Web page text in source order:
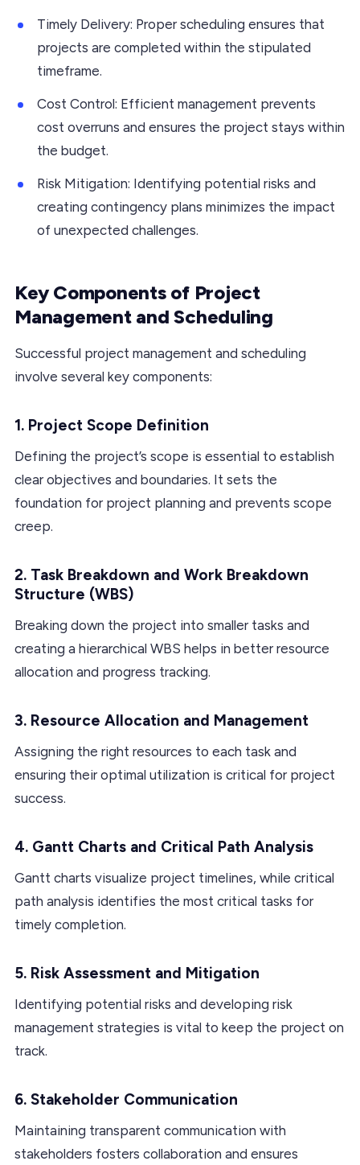
Timely Delivery: Proper scheduling ensures that
projects are completed within the stipulated
timeframe.
Cost Control: Efficient management prevents
cost overruns and ensures the project stays within
the budget.
Risk Mitigation: Identifying potential risks and
creating contingency plans minimizes the impact
of unexpected challenges.
Key Components of Project
Management and Scheduling
Successful project management and scheduling
involve several key components:
1. Project Scope Definition
Defining the project’s scope is essential to establish
clear objectives and boundaries. It sets the
foundation for project planning and prevents scope
creep.
2. Task Breakdown and Work Breakdown
Structure (WBS)
Breaking down the project into smaller tasks and
creating a hierarchical WBS helps in better resource
allocation and progress tracking.
3. Resource Allocation and Management
Assigning the right resources to each task and
ensuring their optimal utilization is critical for project
success.
4. Gantt Charts and Critical Path Analysis
Gantt charts visualize project timelines, while critical
path analysis identifies the most critical tasks for
timely completion.
5. Risk Assessment and Mitigation
Identifying potential risks and developing risk
management strategies is vital to keep the project on
track.
6. Stakeholder Communication
Maintaining transparent communication with
stakeholders fosters collaboration and ensures